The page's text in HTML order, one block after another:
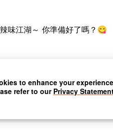
味江湖～ 你準備好了嗎？ 😋
to enhance your
refer to our Privacy